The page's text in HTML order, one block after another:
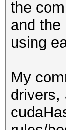
the
and the
using
My
drivers,